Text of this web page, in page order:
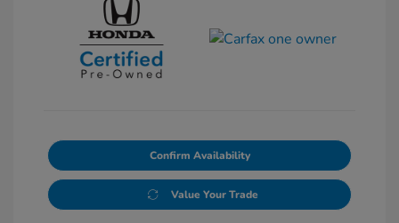
Confirm Availability
Value Your Trade